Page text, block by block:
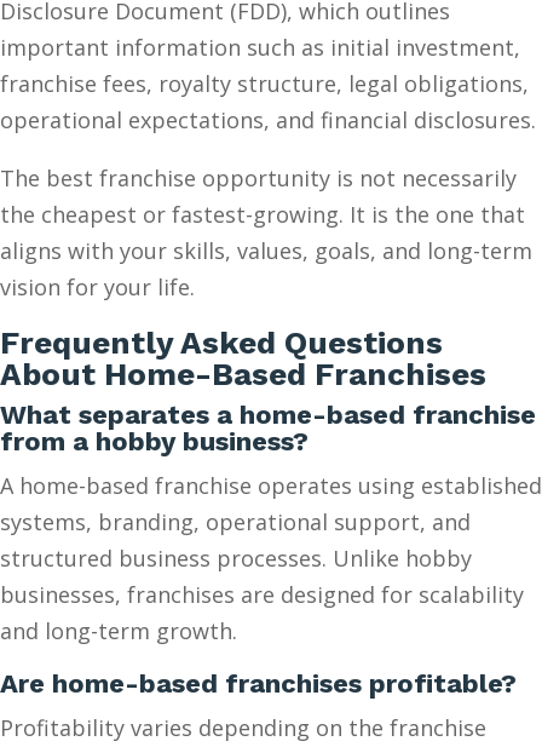
Disclosure Document (FDD), which outlines
important information such as initial investment,
franchise fees, royalty structure, legal obligations,
operational expectations, and financial disclosures.
The best franchise opportunity is not necessarily
the cheapest or fastest-growing. It is the one that
aligns with your skills, values, goals, and long-term
vision for your life.
Frequently Asked Questions
About Home-Based Franchises
What separates a home-based franchise
from a hobby business?
A home-based franchise operates using established
systems, branding, operational support, and
structured business processes. Unlike hobby
businesses, franchises are designed for scalability
and long-term growth.
Are home-based franchises profitable?
Profitability varies depending on the franchise